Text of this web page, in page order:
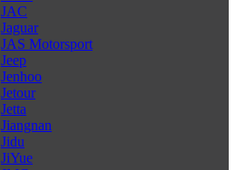
JAC
Jaguar
JAS Motorsport
Jeep
Jenhoo
Jetour
Jetta
Jiangnan
Jidu
JiYue